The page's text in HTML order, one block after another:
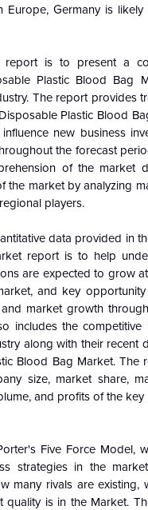
Europe, Germany is
is to present a
Plastic Blood Bag
The report provides
Disposable Plastic Blood
new business
the forecast
of the market
the market by analyzing
players.
data provided in
report is to help
are expected to grow
and key opportunity
market growth
includes the competitive
along with their recent
Blood Bag Market. The
size, market share,
and profits of the key
Five Force Model,
strategies in the
many rivals are existing,
quality is in the Market.